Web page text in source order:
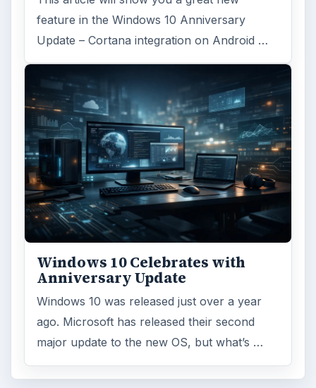
feature in the Windows 10 Anniversary
Update – Cortana integration on Android …
Windows 10 Celebrates with
Anniversary Update
Windows 10 was released just over a year
ago. Microsoft has released their second
major update to the new OS, but what’s …